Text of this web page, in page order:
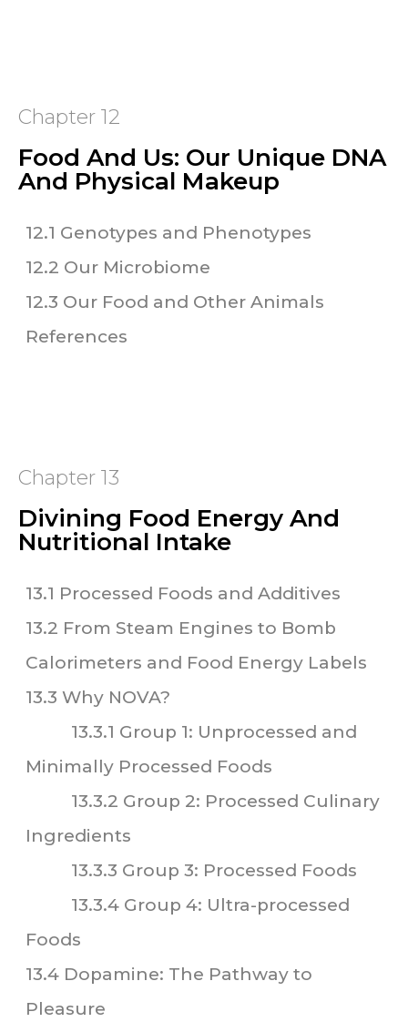
Chapter 12
Food And Us: Our Unique DNA
And Physical Makeup
12.1 Genotypes and Phenotypes
12.2 Our Microbiome
12.3 Our Food and Other Animals
References
Chapter 13
Divining Food Energy And
Nutritional Intake
13.1 Processed Foods and Additives
13.2 From Steam Engines to Bomb
Calorimeters and Food Energy Labels
13.3 Why NOVA?
13.3.1 Group 1: Unprocessed and
Minimally Processed Foods
13.3.2 Group 2: Processed Culinary
Ingredients
13.3.3 Group 3: Processed Foods
13.3.4 Group 4: Ultra-processed
Foods
13.4 Dopamine: The Pathway to
Pleasure